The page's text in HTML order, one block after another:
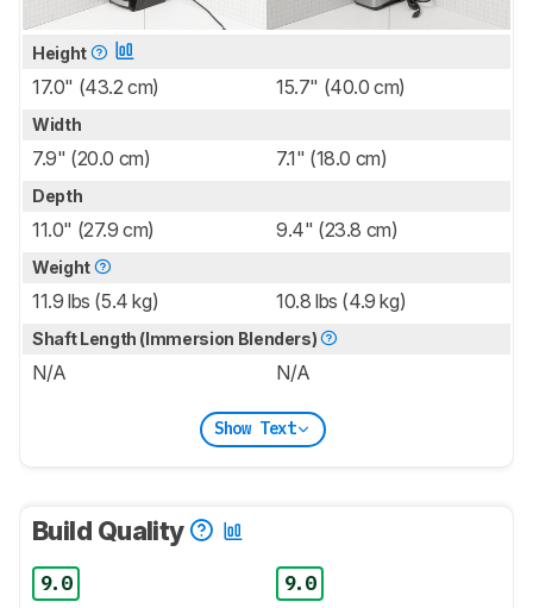
Height
17.0" (43.2 cm) 15.7" (40.0 cm)
Width
7.9" (20.0 cm) 7.1" (18.0 cm)
Depth
11.0" (27.9 cm) 9.4" (23.8 cm)
Weight
11.9 lbs (5.4 kg) 10.8 lbs (4.9 kg)
Shaft Length (Immersion Blenders)
N/A N/A
Show Text
Build Quality
9.0 9.0